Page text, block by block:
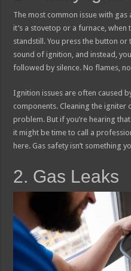
The most common issue with
it’s a stovetop or a furnace,
standstill. You press the button
sound of ignition, and instead,
followed by silence. No flames,
Ignition issues are often caused
components. Cleaning the igniter
problem. But if you’re hearing
it might be time to call a
here. Gas safety isn’t something
2. Gas Leaks